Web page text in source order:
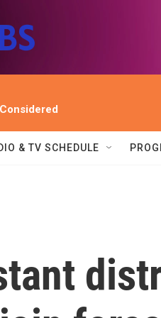
& TV SCHEDULE